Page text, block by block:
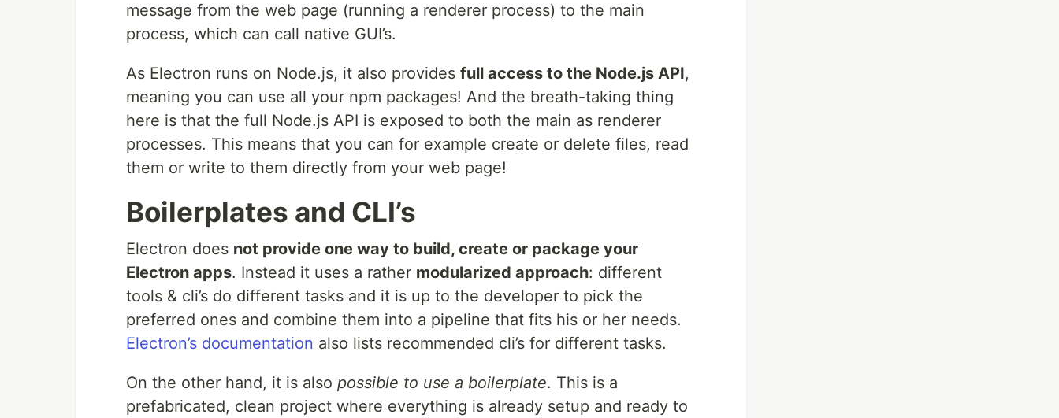
message from the web page (running a renderer process) to the main
process, which can call native GUI’s.
As Electron runs on Node.js, it also provides full access to the Node.js API,
meaning you can use all your npm packages! And the breath-taking thing
here is that the full Node.js API is exposed to both the main as renderer
processes. This means that you can for example create or delete files, read
them or write to them directly from your web page!
Boilerplates and CLI’s
Electron does not provide one way to build, create or package your
Electron apps. Instead it uses a rather modularized approach: different
tools & cli’s do different tasks and it is up to the developer to pick the
preferred ones and combine them into a pipeline that fits his or her needs.
Electron’s documentation also lists recommended cli’s for different tasks.
On the other hand, it is also possible to use a boilerplate. This is a
prefabricated, clean project where everything is already setup and ready to